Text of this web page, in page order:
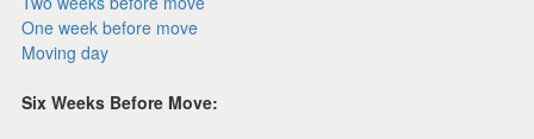
to
move
through
menu
One week before move
Moving day
Six Weeks Before Move: